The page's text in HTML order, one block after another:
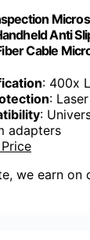
Anti
Cable
: 400x
:
:
adapters
we earn on